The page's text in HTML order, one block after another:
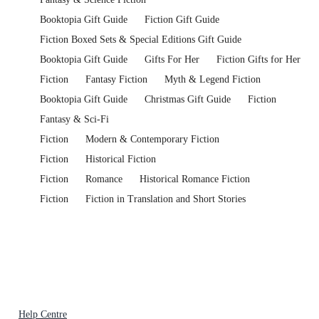
Booktopia Gift Guide
Fiction Gift Guide
Fiction Boxed Sets & Special Editions Gift Guide
Booktopia Gift Guide
Gifts For Her
Fiction Gifts for Her
Fiction
Fantasy Fiction
Myth & Legend Fiction
Booktopia Gift Guide
Christmas Gift Guide
Fiction
Fantasy & Sci-Fi
Fiction
Modern & Contemporary Fiction
Fiction
Historical Fiction
Fiction
Romance
Historical Romance Fiction
Fiction
Fiction in Translation and Short Stories
Help Centre